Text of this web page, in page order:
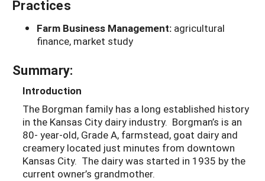
Practices
Farm Business Management: agricultural
finance, market study
Summary:
Introduction
The Borgman family has a long established history
in the Kansas City dairy industry. Borgman’s is an
80- year-old, Grade A, farmstead, goat dairy and
creamery located just minutes from downtown
Kansas City. The dairy was started in 1935 by the
current owner’s grandmother.